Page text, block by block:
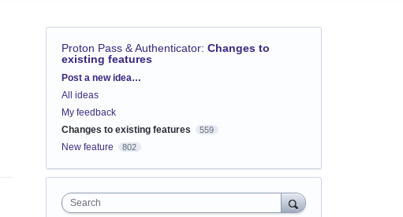
Proton Pass & Authenticator: Changes to
existing features
Categories
Post a new idea…
All ideas
My feedback
Changes to existing features
559
New feature 802
Search